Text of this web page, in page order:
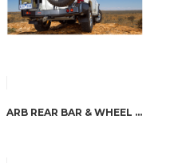
ARB REAR BAR & WHEEL CARRIER